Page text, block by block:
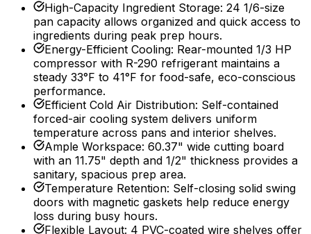
High-Capacity Ingredient Storage: 24 1/6-size
pan capacity allows organized and quick access to
ingredients during peak prep hours.
Energy-Efficient Cooling: Rear-mounted 1/3 HP
compressor with R-290 refrigerant maintains a
steady 33°F to 41°F for food-safe, eco-conscious
performance.
Efficient Cold Air Distribution: Self-contained
forced-air cooling system delivers uniform
temperature across pans and interior shelves.
Ample Workspace: 60.37" wide cutting board
with an 11.75" depth and 1/2" thickness provides a
sanitary, spacious prep area.
Temperature Retention: Self-closing solid swing
doors with magnetic gaskets help reduce energy
loss during busy hours.
Flexible Layout: 4 PVC-coated wire shelves offer